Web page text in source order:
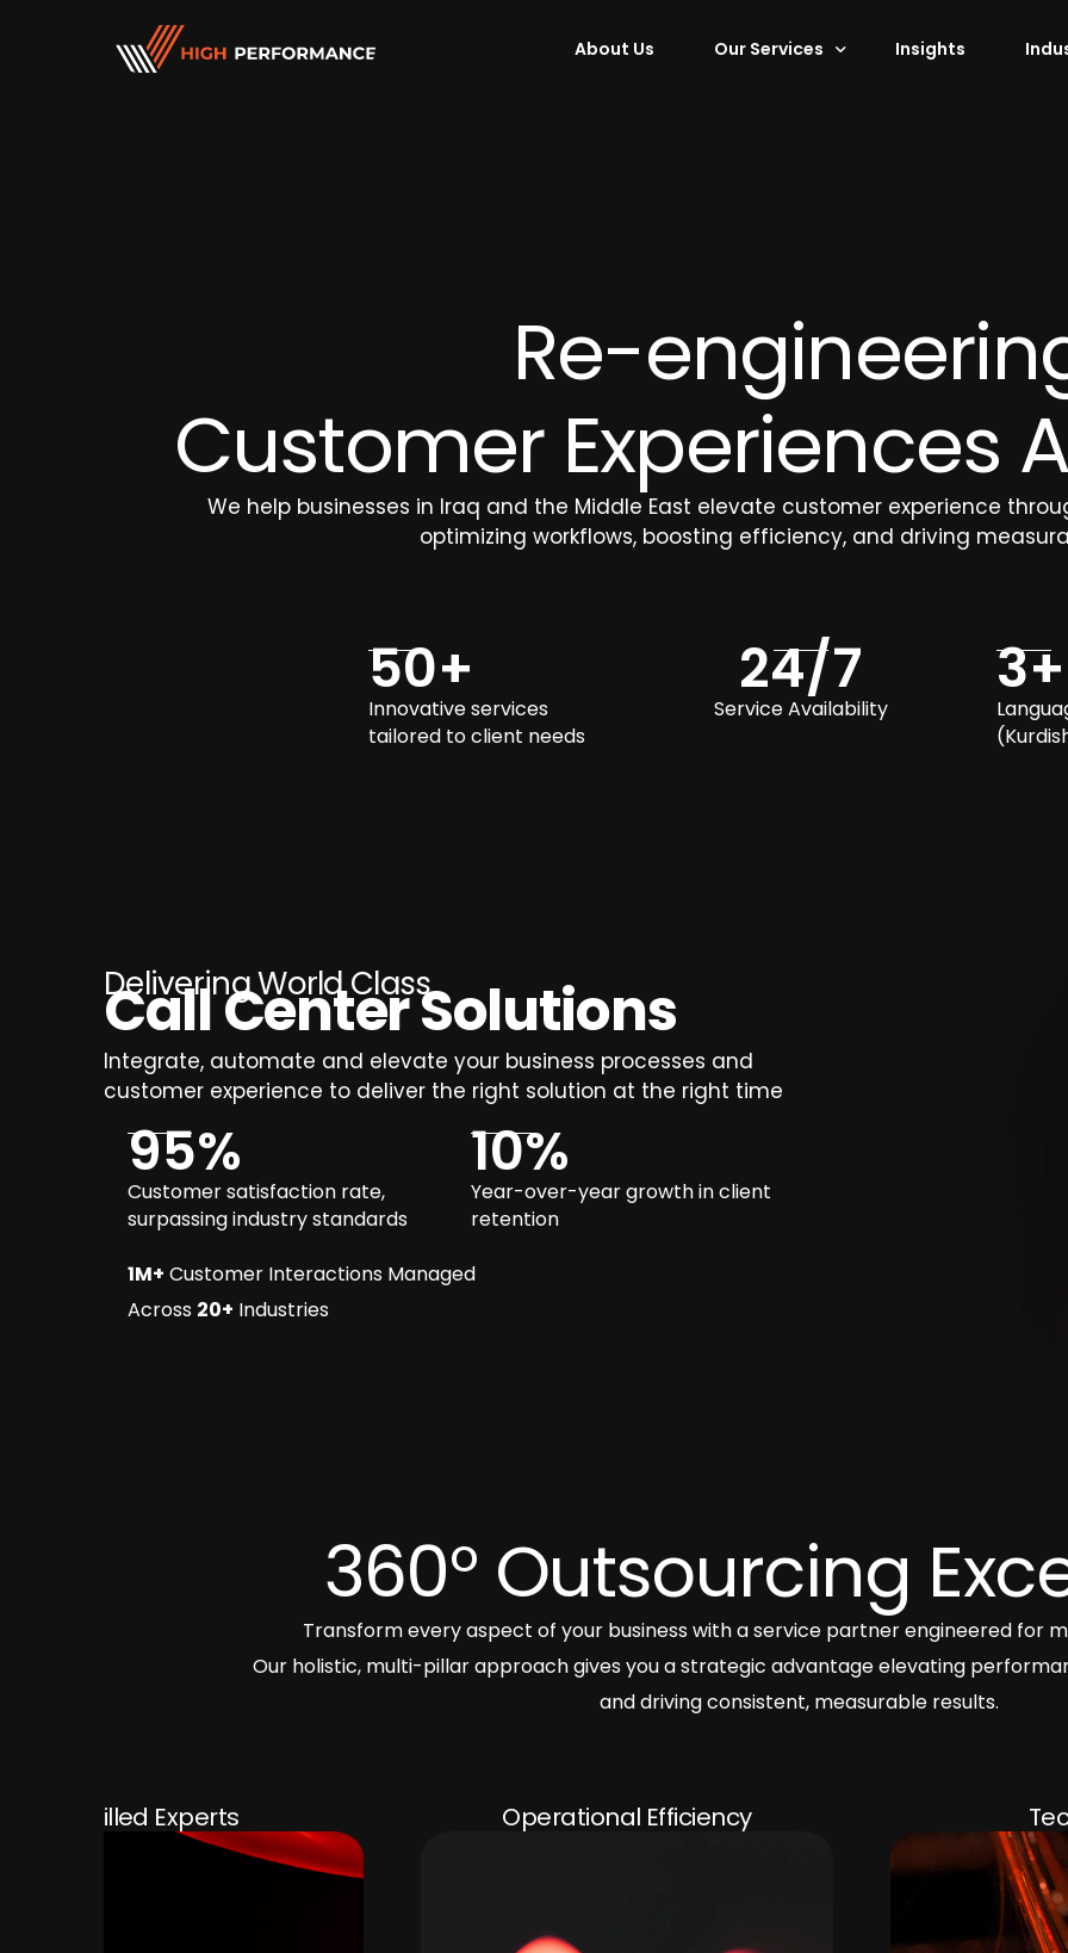
About Us Our Services
Letterbox & On-field Marketing
Customer Retention Campaigns
HR Operations
Legal Processing Outsourcing
Workforce Solutions
Insights
Re-
Customer Experiences
We help businesses in Iraq and the Middle East elevate customer experience
optimizing workflows, boosting efficiency, and driving
Innovative services
tailored to client needs
50+
Service Availability
24/7 3+
Delivering World Class
Call Center Solutions
Integrate, automate and elevate your business processes and
customer experience to deliver the right solution at the right time
Customer satisfaction rate,
surpassing industry standards
95%
Year-over-year growth in client
retention
10%
1M+ Customer Interactions Managed
Across 20+ Industries
360° Outsourcing
Transform every aspect of your business with a service partner engineered for
Our holistic, multi-pillar approach gives you a strategic advantage elevating
and driving consistent, measurable results.
Operational Efficiency Technology